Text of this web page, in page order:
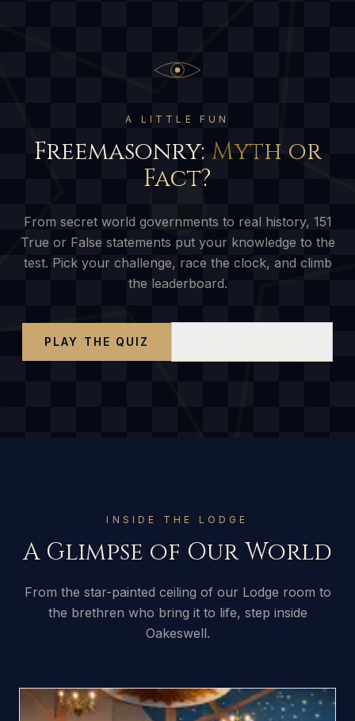
A LITTLE FUN
Freemasonry: Myth or
Fact?
From secret world governments to real history, 151
True or False statements put your knowledge to the
test. Pick your challenge, race the clock, and climb
the leaderboard.
PLAY THE QUIZ
INSIDE THE LODGE
A Glimpse of Our World
From the star-painted ceiling of our Lodge room to
the brethren who bring it to life, step inside
Oakeswell.